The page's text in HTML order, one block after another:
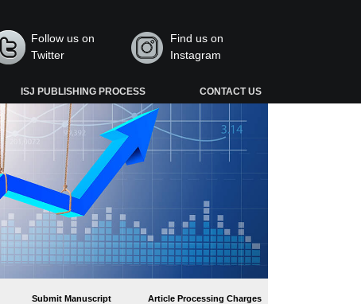
Follow us on
Twitter
Find us on
Instagram
ISJ PUBLISHING PROCESS CONTACT US
Submit Manuscript Article Processing Charges